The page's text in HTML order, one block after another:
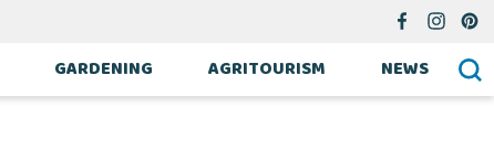
GARDENING AGRITOURISM NEWS